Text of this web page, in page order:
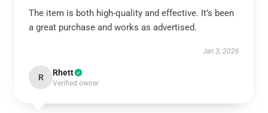
The item is both high-quality and effective. It’s been
a great purchase and works as advertised.
Jan 3, 2026
R Rhett
Verified owner